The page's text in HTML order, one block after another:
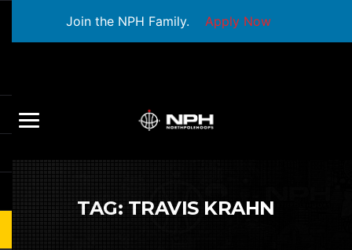
Join the NPH Family. Apply Now
TAG: TRAVIS KRAHN